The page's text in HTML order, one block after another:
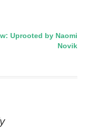
Uprooted by Naomi
Novik